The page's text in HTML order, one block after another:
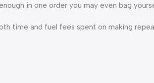
in one order you may even bag
time and fuel fees spent on making